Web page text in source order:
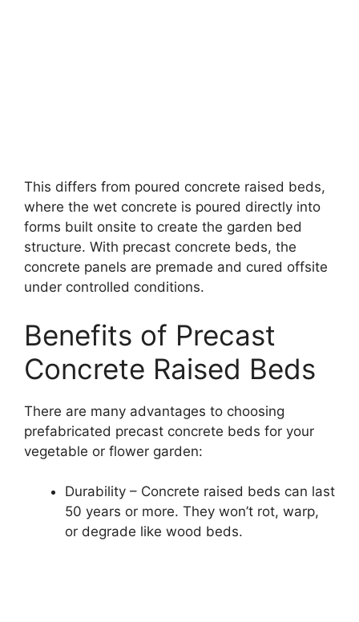
This differs from poured concrete raised beds,
where the wet concrete is poured directly into
forms built onsite to create the garden bed
structure. With precast concrete beds, the
concrete panels are premade and cured offsite
under controlled conditions.
Benefits of Precast
Concrete Raised Beds
There are many advantages to choosing
prefabricated precast concrete beds for your
vegetable or flower garden:
Durability – Concrete raised beds can last
50 years or more. They won’t rot, warp,
or degrade like wood beds.